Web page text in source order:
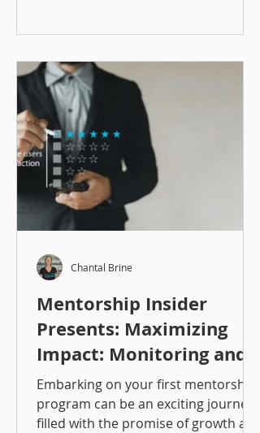
Mentorship Insider
Presents: Maximizing
Impact: Monitoring and
Measuring Mentorship
Programs
Embarking on your first mentorship
program can be an exciting journey,
filled with the promise of growth and
Chantal Brine